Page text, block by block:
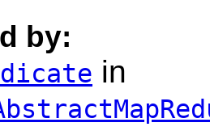
by:
in